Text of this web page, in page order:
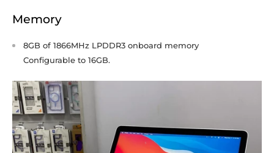
Memory
8GB of 1866MHz LPDDR3 onboard memory
Configurable to 16GB.